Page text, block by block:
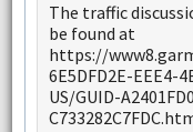
The traffic
be found at
https://
6E5DFD2E-EEE4-
US/GUID-